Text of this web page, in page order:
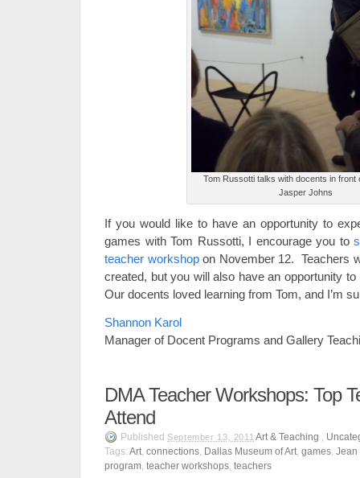
Tom Russotti talks with docents in front
Jasper Johns
If you would like to have an opportunity to
games with Tom Russotti, I encourage you to
teacher workshopon November 12. Teachers
created, but you will also have an opportunity
Our docents loved learning from Tom, and I’m
Shannon Karol
Manager of Docent Programs and Gallery
DMA Teacher Workshops: Top
Attend
Published September 13, 2011 Art & Teaching ,
Tags: Art, connections, Dallas Museum of Art, games, Jean
program, teacher workshops, teachers